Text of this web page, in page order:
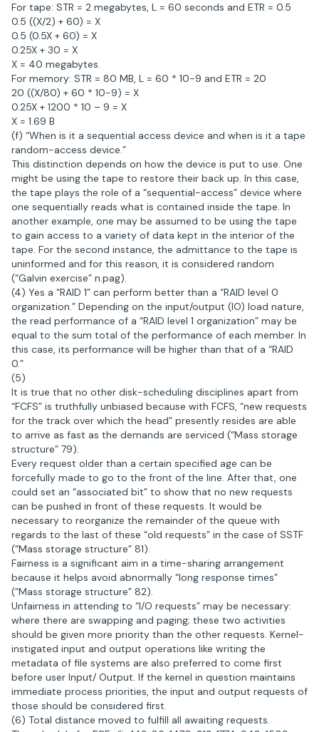
For tape: STR = 2 megabytes, L = 60 seconds and ETR = 0.5
0.5 ((X/2) + 60) = X
0.5 (0.5X + 60) = X
0.25X + 30 = X
X = 40 megabytes.
For memory: STR = 80 MB, L = 60 * 10-9 and ETR = 20
20 ((X/80) + 60 * 10-9) = X
0.25X + 1200 * 10 – 9 = X
X = 1.69 B
(f) “When is it a sequential access device and when is it a tape
random-access device.”
This distinction depends on how the device is put to use. One
might be using the tape to restore their back up. In this case,
the tape plays the role of a “sequential-access” device where
one sequentially reads what is contained inside the tape. In
another example, one may be assumed to be using the tape
to gain access to a variety of data kept in the interior of the
tape. For the second instance, the admittance to the tape is
uninformed and for this reason, it is considered random
(“Galvin exercise” n.pag).
(4) Yes a “RAID 1” can perform better than a “RAID level 0
organization.” Depending on the input/output (IO) load nature,
the read performance of a “RAID level 1 organization” may be
equal to the sum total of the performance of each member. In
this case, its performance will be higher than that of a “RAID
0.”
(5)
It is true that no other disk-scheduling disciplines apart from
“FCFS” is truthfully unbiased because with FCFS, “new requests
for the track over which the head” presently resides are able
to arrive as fast as the demands are serviced (“Mass storage
structure” 79).
Every request older than a certain specified age can be
forcefully made to go to the front of the line. After that, one
could set an “associated bit” to show that no new requests
can be pushed in front of these requests. It would be
necessary to reorganize the remainder of the queue with
regards to the last of these “old requests” in the case of SSTF
(“Mass storage structure” 81).
Fairness is a significant aim in a time-sharing arrangement
because it helps avoid abnormally “long response times”
(“Mass storage structure” 82).
Unfairness in attending to “I/O requests” may be necessary:
where there are swapping and paging; these two activities
should be given more priority than the other requests. Kernel-
instigated input and output operations like writing the
metadata of file systems are also preferred to come first
before user Input/ Output. If the kernel in question maintains
immediate process priorities, the input and output requests of
those should be considered first.
(6) Total distance moved to fulfill all awaiting requests.